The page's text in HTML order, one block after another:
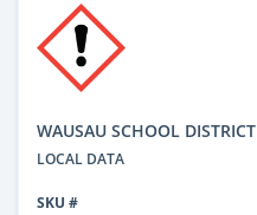
WAUSAU SCHOOL DISTRICT
LOCAL DATA
SKU #